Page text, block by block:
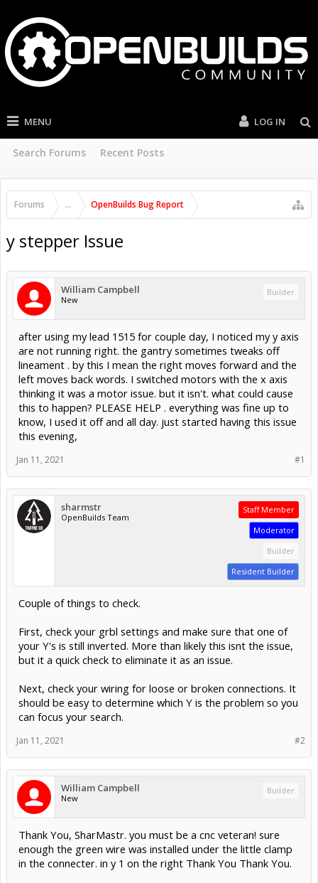
MENU
Search Forums Recent Posts
LOG IN
Forums ... OpenBuilds Bug Report
y stepper Issue
William Campbell
New
Builder
after using my lead 1515 for couple day, I noticed my y axis
are not running right. the gantry sometimes tweaks off
lineament . by this I mean the right moves forward and the
left moves back words. I switched motors with the x axis
thinking it was a motor issue. but it isn't. what could cause
this to happen? PLEASE HELP . everything was fine up to
know, I used it off and all day. just started having this issue
this evening,
#1
Jan 11, 2021
sharmstr
OpenBuilds Team
Staff Member
Moderator
Builder
Resident Builder
Couple of things to check.
First, check your grbl settings and make sure that one of
your Y's is still inverted. More than likely this isnt the issue,
but it a quick check to eliminate it as an issue.
Next, check your wiring for loose or broken connections. It
should be easy to determine which Y is the problem so you
can focus your search.
#2
Jan 11, 2021
William Campbell
New
Builder
Thank You, SharMastr. you must be a cnc veteran! sure
enough the green wire was installed under the little clamp
in the connecter. in y 1 on the right Thank You Thank You.